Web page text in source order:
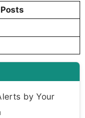
by Your